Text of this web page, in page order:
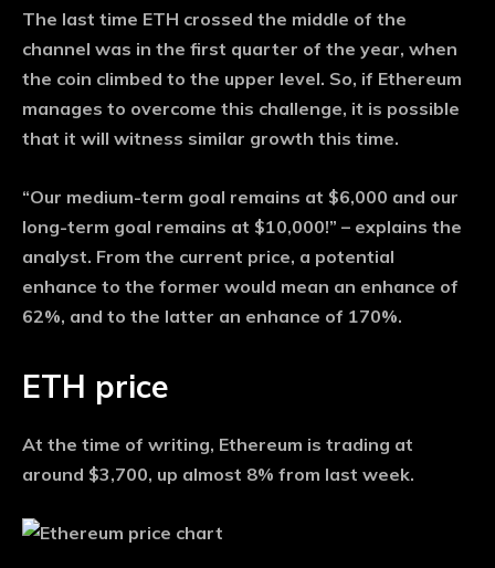
The last time ETH crossed the middle of the
channel was in the first quarter of the year, when
the coin climbed to the upper level. So, if Ethereum
manages to overcome this challenge, it is possible
that it will witness similar growth this time.
“Our medium-term goal remains at $6,000 and our
long-term goal remains at $10,000!” – explains the
analyst. From the current price, a potential
enhance to the former would mean an enhance of
62%, and to the latter an enhance of 170%.
ETH price
At the time of writing, Ethereum is trading at
around $3,700, up almost 8% from last week.